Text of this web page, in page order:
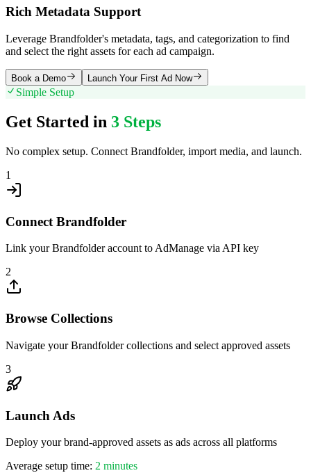
Rich Metadata Support
Leverage Brandfolder's metadata, tags, and categorization to find
and select the right assets for each ad campaign.
Book a Demo Launch Your First Ad Now
Simple Setup
Get Started in 3 Steps
No complex setup. Connect Brandfolder, import media, and launch.
1
Connect Brandfolder
Link your Brandfolder account to AdManage via API key
2
Browse Collections
Navigate your Brandfolder collections and select approved assets
3
Launch Ads
Deploy your brand-approved assets as ads across all platforms
Average setup time: 2 minutes